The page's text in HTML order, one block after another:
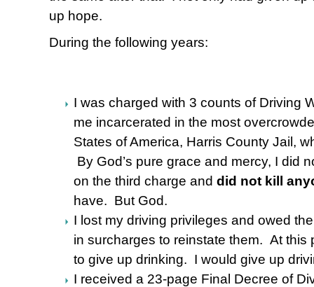
up hope.
During the following years:
I was charged with 3 counts of Driving
me incarcerated in the most
States of America, Harris County Jail,
By God’s pure grace and mercy, I did
on the third charge and did not kill
have. But God.
I lost my driving privileges and owed
in surcharges to reinstate them. At this
to give up drinking. I would give up
I received a 23-page Final Decree of